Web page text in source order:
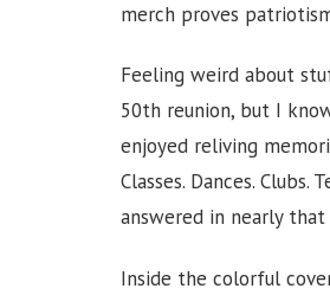
merch proves
Feeling weird about
50th reunion, but I
enjoyed reliving
Classes. Dances.
answered in nearly that
Inside the colorful